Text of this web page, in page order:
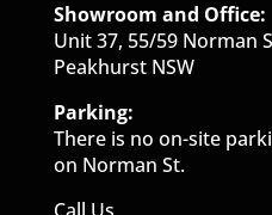
Showroom and Office:
Unit 37, 55/59 Norman
Peakhurst NSW
Parking:
There is no on-site
on Norman St.